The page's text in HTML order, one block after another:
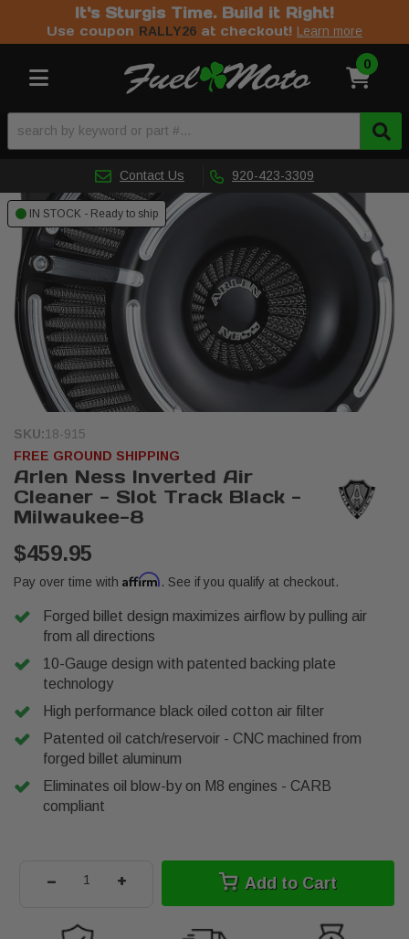
It's Sturgis Time. Build it Right!
Use coupon RALLY26 at checkout! Learn more
Toggle navigation 0
Contact Us 920-423-3309
IN STOCK - Ready to ship
SKU:18-915
FREE GROUND SHIPPING
Arlen Ness Inverted Air
Cleaner - Slot Track Black -
Milwaukee-8
$459.95
Pay over time with Affirm. See if you qualify at checkout.
Forged billet design maximizes airflow by pulling air
from all directions
10-Gauge design with patented backing plate
technology
High performance black oiled cotton air filter
Patented oil catch/reservoir - CNC machined from
forged billet aluminum
Eliminates oil blow-by on M8 engines - CARB
compliant
- + Add to Cart